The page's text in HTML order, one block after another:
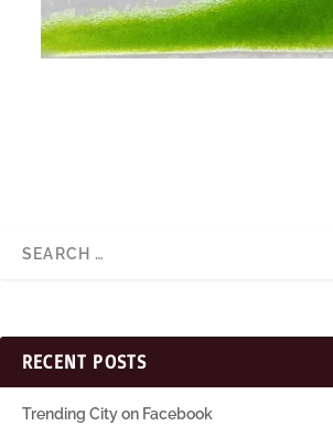
RECENT POSTS
Trending City on Facebook